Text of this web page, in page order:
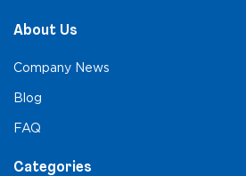
About Us
Company News
Blog
FAQ
Categories